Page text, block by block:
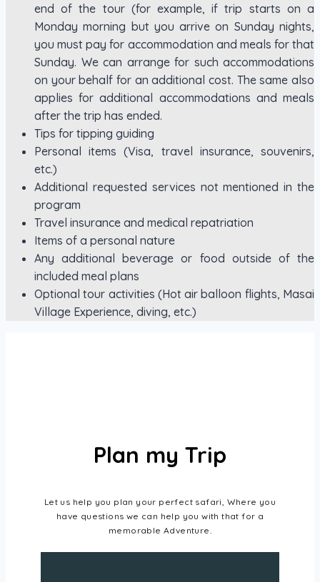
end of the tour (for example, if trip starts on a
Monday morning but you arrive on Sunday nights,
you must pay for accommodation and meals for that
Sunday. We can arrange for such accommodations
on your behalf for an additional cost. The same also
applies for additional accommodations and meals
after the trip has ended.
Tips for tipping guiding
Personal items (Visa, travel insurance, souvenirs,
etc.)
Additional requested services not mentioned in the
program
Travel insurance and medical repatriation
Items of a personal nature
Any additional beverage or food outside of the
included meal plans
Optional tour activities (Hot air balloon flights, Masai
Village Experience, diving, etc.)
Plan my Trip
Let us help you plan your perfect safari, Where you
have questions we can help you with that for a
memorable Adventure.